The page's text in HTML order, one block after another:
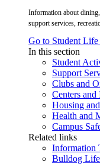
Information about
support services,
Go to Student Life
In this section
Student
Support
Clubs and
Centers and
Housing
Health and
Campus
Related links
Information
Bulldog Life